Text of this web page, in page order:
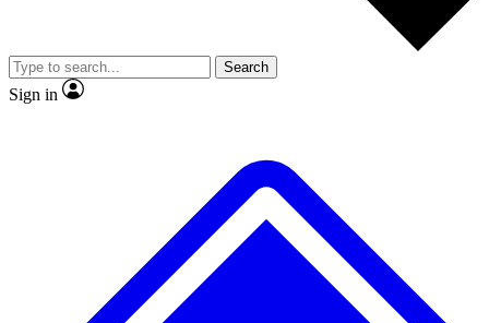
video
Member-only features
Search
Sign in